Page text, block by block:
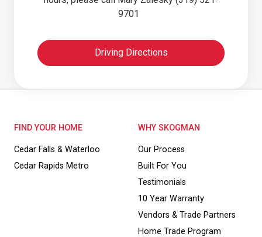
9701
Driving Directions
FIND YOUR HOME
Cedar Falls & Waterloo
Cedar Rapids Metro
WHY SKOGMAN
Our Process
Built For You
Testimonials
10 Year Warranty
Vendors & Trade Partners
Home Trade Program